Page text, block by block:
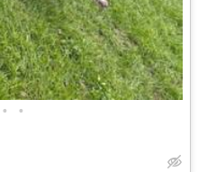
• •